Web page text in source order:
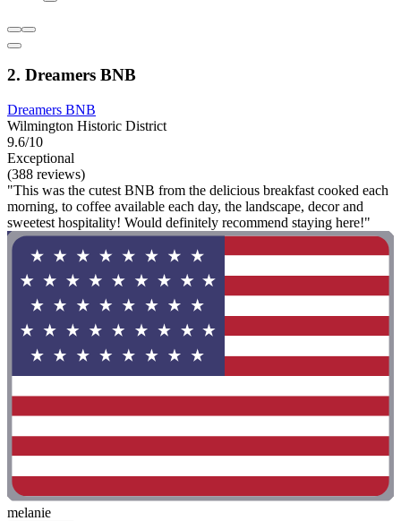
2. Dreamers BNB
Dreamers BNB
Wilmington Historic District
9.6/10
Exceptional
(388 reviews)
"This was the cutest BNB from the delicious breakfast cooked each
morning, to coffee available each day, the landscape, decor and
sweetest hospitality! Would definitely recommend staying here!"
melanie